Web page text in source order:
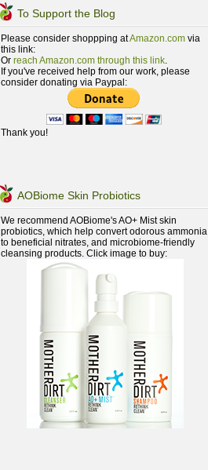
To Support the Blog
Please consider shoppping atAmazon.com via
this link:
Or reach Amazon.com through this link.
If you've received help from our work, please
consider donating via Paypal:
Thank you!
AOBiome Skin Probiotics
We recommend AOBiome's AO+ Mist skin
probiotics, which help convert odorous ammonia
to beneficial nitrates, and microbiome-friendly
cleansing products. Click image to buy: